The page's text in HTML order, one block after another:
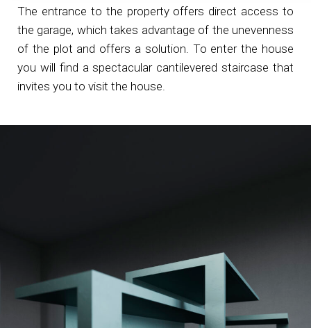
The entrance to the property offers direct access to
the garage, which takes advantage of the unevenness
of the plot and offers a solution. To enter the house
you will find a spectacular cantilevered staircase that
invites you to visit the house.